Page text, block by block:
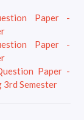
Paper -
Paper -
Paper -
3rd Semester